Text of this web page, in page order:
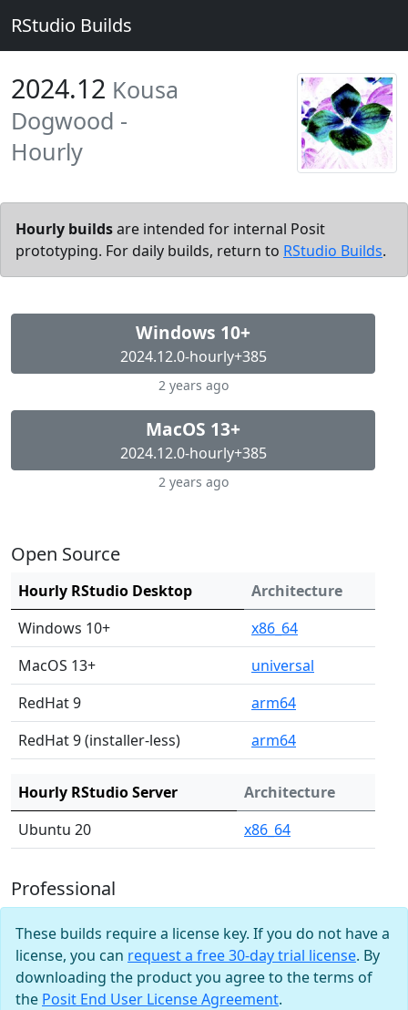
RStudio Builds
2024.12 Kousa
Dogwood -
Hourly
Hourly buildsare intended for internal Posit
prototyping. For daily builds, return to RStudio Builds.
Windows 10+
2024.12.0-hourly+385
2 years ago
MacOS 13+
2024.12.0-hourly+385
2 years ago
Open Source
Hourly RStudio Desktop
Architecture
Windows 10+
x86_64
MacOS 13+
universal
RedHat 9
arm64
RedHat 9 (installer-less)
arm64
Hourly RStudio Server
Architecture
Ubuntu 20
x86_64
Professional
These builds require a license key. If you do not have a
license, you can request a free 30-day trial license. By
downloading the product you agree to the terms of
the Posit End User License Agreement.